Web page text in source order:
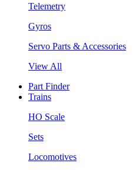
Telemetry
Gyros
Servo Parts & Accessories
View All
Part Finder
Trains
HO Scale
Sets
Locomotives